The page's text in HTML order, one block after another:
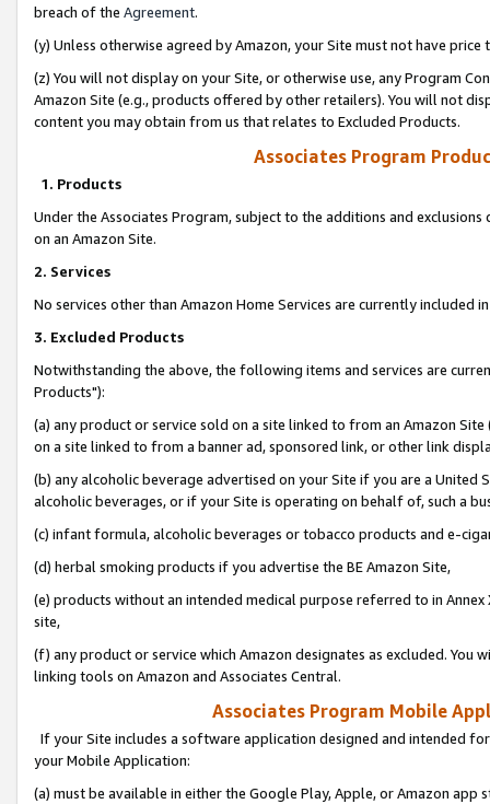
breach of the Agreement.
(y) Unless otherwise agreed by Amazon, your Site must not have
(z) You will not display on your Site, or otherwise use, any Program
Amazon Site (e.g., products offered by other retailers). You will not
content you may obtain from us that relates to Excluded Products.
Associates Program
1. Products
Under the Associates Program, subject to the additions and
on an Amazon Site.
2. Services
No services other than Amazon Home Services are currently included
3. Excluded Products
Notwithstanding the above, the following items and services are
Products"):
(a) any product or service sold on a site linked to from an Amazon
on a site linked to from a banner ad, sponsored link, or other link
(b) any alcoholic beverage advertised on your Site if you are a
alcoholic beverages, or if your Site is operating on behalf of, such a
(c) infant formula, alcoholic beverages or tobacco products and e-
(d) herbal smoking products if you advertise the BE Amazon Site,
(e) products without an intended medical purpose referred to in
site,
(f) any product or service which Amazon designates as excluded. You
linking tools on Amazon and Associates Central.
Associates Program Mobile
If your Site includes a software application designed and intended
your Mobile Application:
(a) must be available in either the Google Play, Apple, or Amazon app